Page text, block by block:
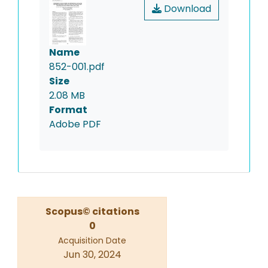
Download
Name
852-001.pdf
Size
2.08 MB
Format
Adobe PDF
Scopus© citations
0
Acquisition Date
Jun 30, 2024